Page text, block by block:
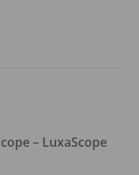
– LuxaScope